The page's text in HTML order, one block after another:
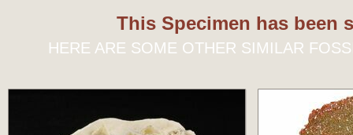
This Specimen has been
HERE ARE SOME OTHER SIMILAR